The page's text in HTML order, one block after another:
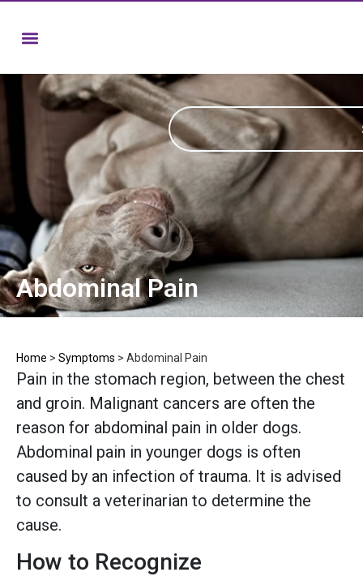
Abdominal Pain
Home > Symptoms > Abdominal Pain
Pain in the stomach region, between the chest
and groin. Malignant cancers are often the
reason for abdominal pain in older dogs.
Abdominal pain in younger dogs is often
caused by an infection of trauma. It is advised
to consult a veterinarian to determine the
cause.
How to Recognize